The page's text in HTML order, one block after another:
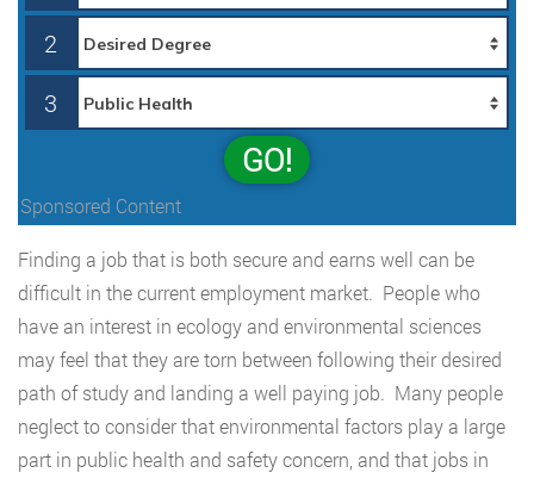
2
3
GO!
Sponsored Content
Finding a job that is both secure and earns well can be
difficult in the current employment market. People who
have an interest in ecology and environmental sciences
may feel that they are torn between following their desired
path of study and landing a well paying job. Many people
neglect to consider that environmental factors play a large
part in public health and safety concern, and that jobs in